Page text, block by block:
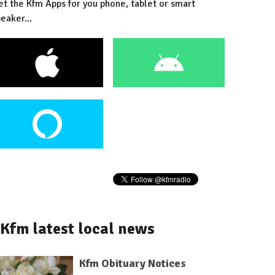
the Kfm Apps for you phone, tablet or smart
Kfm latest local news
Kfm Obituary Notices